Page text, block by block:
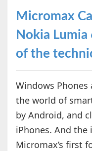
Micromax
Nokia
of the
Windows
the world of
by Android, and
iPhones. And
Micromax’s first